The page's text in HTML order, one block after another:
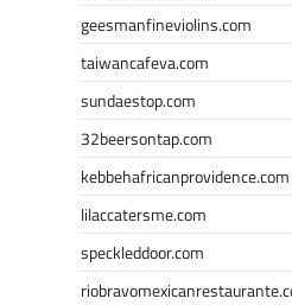
geesmanfineviolins.com
taiwancafeva.com
sundaestop.com
32beersontap.com
kebbehafricanprovidence.com
lilaccatersme.com
speckleddoor.com